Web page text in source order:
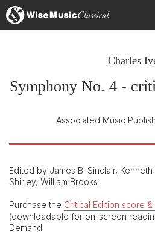
Charles
Symphony No. 4 -
Associated Music
Edited by James B. Sinclair,
Shirley, William Brooks
Purchase the Critical Edition score
(downloadable for on-screen
Demand